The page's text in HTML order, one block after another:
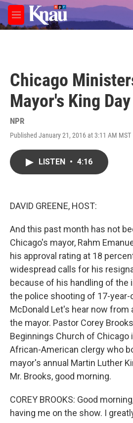
Skip to main content
M
e
Chicago
Mayor's King
NPR
Published January 21, 2016 at 3:11 AM MST
LISTEN • 4:16
DAVID GREENE, HOST:
And this past month has not
Chicago's mayor, Rahm
his approval rating at 18
widespread calls for his
because of his handling of the
the police shooting of 17-year-
McDonald Let's hear now
the mayor. Pastor Corey
Beginnings Church of Chicago
African-American clergy who
mayor's annual Martin Luther
Mr. Brooks, good morning.
COREY BROOKS: Good
having me on the show. I